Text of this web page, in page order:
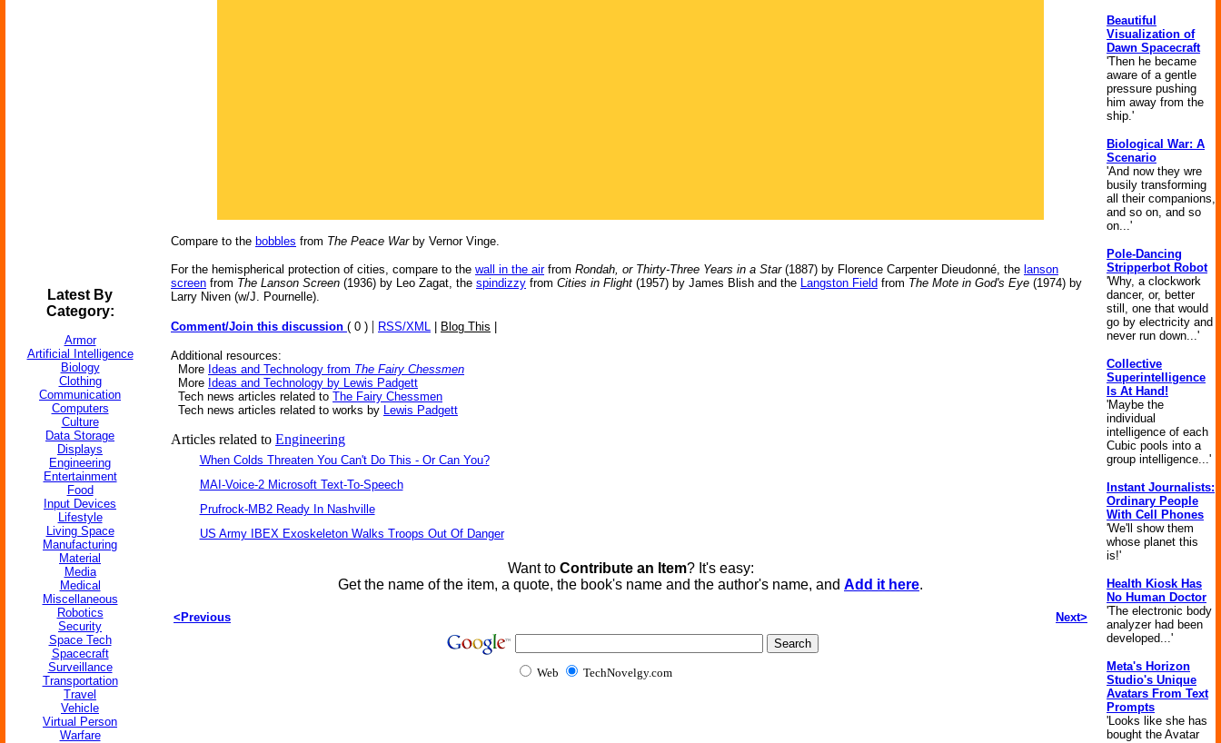
Latest By
Category:
Armor
Artificial Intelligence
Biology
Clothing
Communication
Computers
Culture
Data Storage
Displays
Engineering
Entertainment
Food
Input Devices
Lifestyle
Living Space
Manufacturing
Material
Media
Medical
Miscellaneous
Robotics
Security
Space Tech
Spacecraft
Surveillance
Transportation
Travel
Vehicle
Virtual Person
Warfare
Compare to the bobbles from The Peace Warby Vernor Vinge.
For the hemispherical protection of cities, compare to the wall in the airfrom Rondah, or Thirty-Three Years in a Star(1887) by Florence Carpenter Dieudonné, the lanson
screen from The Lanson Screen (1936) by Leo Zagat, the spindizzy from Cities in Flight (1957) by James Blish and the Langston Field from The Mote in God's Eye (1974) by
Larry Niven (w/J. Pournelle).
Comment/Join this discussion ( 0 ) | RSS/XML Blog This
Additional resources:
More Ideas and Technology from The Fairy Chessmen
More Ideas and Technology by Lewis Padgett
Tech news articles related to The Fairy Chessmen
Tech news articles related to works by Lewis Padgett
Articles related to Engineering
When Colds Threaten You Can't Do This - Or Can You?
MAI-Voice-2 Microsoft Text-To-Speech
Prufrock-MB2 Ready In Nashville
US Army IBEX Exoskeleton Walks Troops Out Of Danger
Want to Contribute an Item? It's easy:
Get the name of the item, a quote, the book's name and the author's name, and Add it here.
<Previous Next>
Web TechNovelgy.com
Beautiful
Visualization of
Dawn Spacecraft
'Then he became
aware of a gentle
pressure pushing
him away from the
ship.'
Biological War: A
Scenario
'And now they wre
busily transforming
all their companions,
and so on, and so
on...'
Pole-Dancing
Stripperbot Robot
'Why, a clockwork
dancer, or, better
still, one that would
go by electricity and
never run down...'
Collective
Superintelligence
Is At Hand!
'Maybe the
individual
intelligence of each
Cubic pools into a
group intelligence...'
Instant Journalists:
Ordinary People
With Cell Phones
'We'll show them
whose planet this
is!'
Health Kiosk Has
No Human Doctor
'The electronic body
analyzer had been
developed...'
Meta's Horizon
Studio's Unique
Avatars From Text
Prompts
'Looks like she has
bought the Avatar